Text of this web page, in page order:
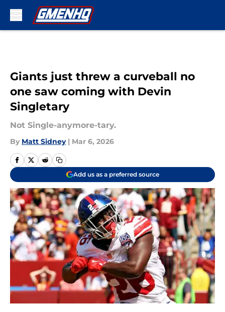
Giants just threw a curveball no
one saw coming with Devin
Singletary
Not Single-anymore-tary.
By Matt Sidney | Mar 6, 2026
Add us as a preferred source